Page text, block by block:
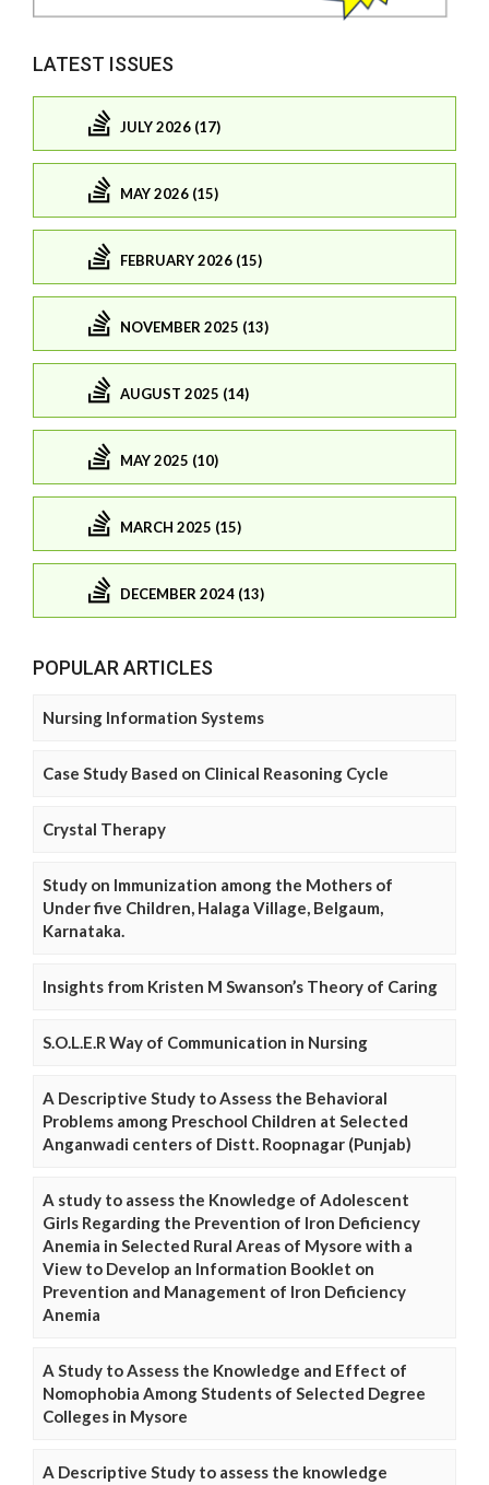
LATEST ISSUES
JULY 2026 (17)
MAY 2026 (15)
FEBRUARY 2026 (15)
NOVEMBER 2025 (13)
AUGUST 2025 (14)
MAY 2025 (10)
MARCH 2025 (15)
DECEMBER 2024 (13)
POPULAR ARTICLES
Nursing Information Systems
Case Study Based on Clinical Reasoning Cycle
Crystal Therapy
Study on Immunization among the Mothers of
Under five Children, Halaga Village, Belgaum,
Karnataka.
Insights from Kristen M Swanson’s Theory of Caring
S.O.L.E.R Way of Communication in Nursing
A Descriptive Study to Assess the Behavioral
Problems among Preschool Children at Selected
Anganwadi centers of Distt. Roopnagar (Punjab)
A study to assess the Knowledge of Adolescent
Girls Regarding the Prevention of Iron Deficiency
Anemia in Selected Rural Areas of Mysore with a
View to Develop an Information Booklet on
Prevention and Management of Iron Deficiency
Anemia
A Study to Assess the Knowledge and Effect of
Nomophobia Among Students of Selected Degree
Colleges in Mysore
A Descriptive Study to assess the knowledge